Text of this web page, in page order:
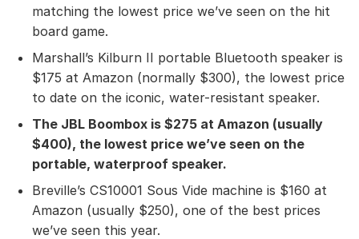
matching the lowest price we’ve seen on the hit
board game.
Marshall’s Kilburn II portable Bluetooth speaker is
$175 at Amazon (normally $300), the lowest price
to date on the iconic, water-resistant speaker.
The JBL Boombox is $275 at Amazon (usually
$400), the lowest price we’ve seen on the
portable, waterproof speaker.
Breville’s CS10001 Sous Vide machine is $160 at
Amazon (usually $250), one of the best prices
we’ve seen this year.